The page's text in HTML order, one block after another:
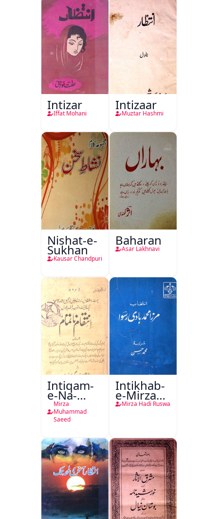
Intizar
Iffat Mohani
Intizaar
Muztar Hashmi
Nishat-e-
Sukhan
Kausar Chandpuri
Baharan
Asar Lakhnavi
Intiqam-
e-Na-
Tamam
Mirza
Muhammad
Saeed
Intikhab-
e-Mirza
Hadi
Mirza Hadi Ruswa